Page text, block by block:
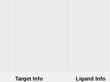
Target Info
Ligand Info